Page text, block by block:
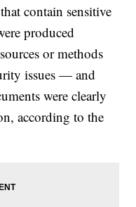
contain sensitive
produced
or methods
issues — and
were clearly
according to the